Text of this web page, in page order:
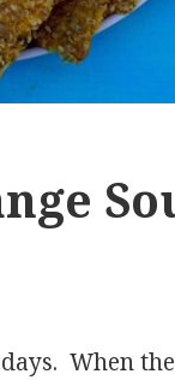
When